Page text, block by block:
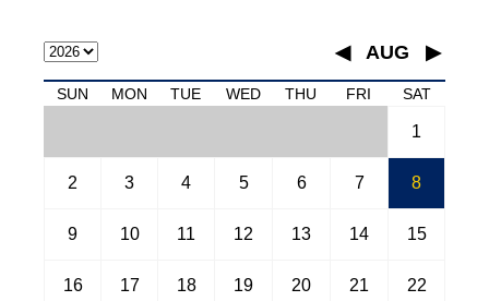
◀ AUG ▶
January
February
April
May
July
September
SUN MON TUE WED THU FRI SAT
1
2 3 4 5 6 7 8
9 10 11 12 13 14 15
16 17 18 19 20 21 22